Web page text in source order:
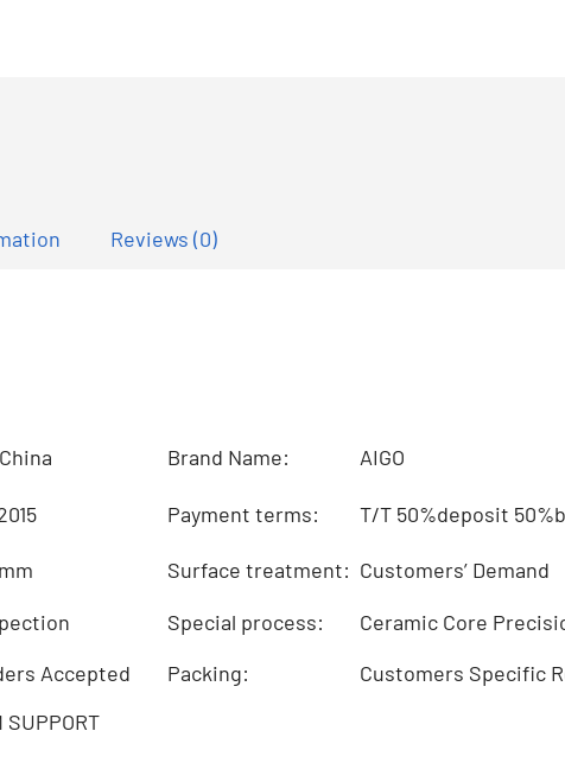
Reviews (0)
Brand Name: AIGO
Payment terms: T/T 50%deposit
Surface treatment: Customers’ Demand
Special process:
Ceramic Core
Accepted Packing:
Customers Specific
SUPPORT